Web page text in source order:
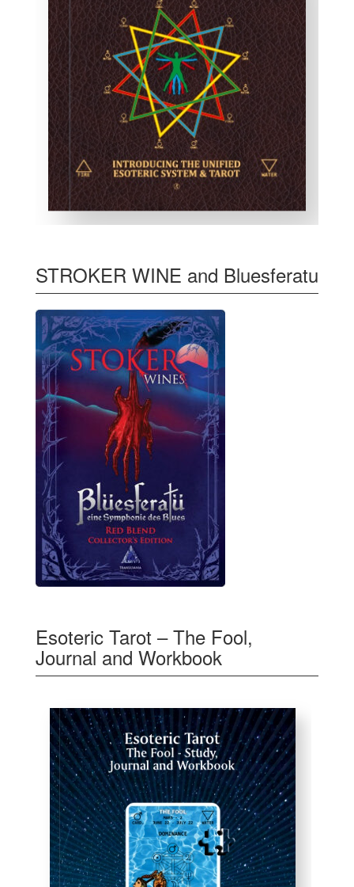
STROKER WINE and Bluesferatu
Esoteric Tarot – The Fool,
Journal and Workbook